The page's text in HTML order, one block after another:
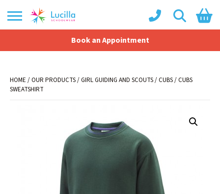
Book an Appointment
Shopping Basket
HOME /OUR PRODUCTS/GIRL GUIDING AND SCOUTS/CUBS/ CUBS
SWEATSHIRT